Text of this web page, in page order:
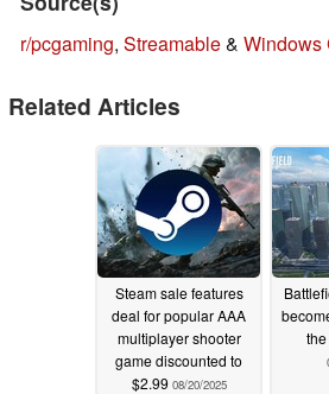
r/pcgaming, Streamable& Windows
Related Articles
Steam sale features
deal for popular AAA
multiplayer shooter
game discounted to
$2.99 08/20/2025